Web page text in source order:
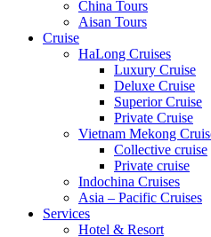
China Tours
Aisan Tours
Cruise
HaLong Cruises
Luxury Cruise
Deluxe Cruise
Superior Cruise
Private Cruise
Vietnam Mekong
Collective cruise
Private cruise
Indochina Cruises
Asia – Pacific Cruises
Services
Hotel & Resort